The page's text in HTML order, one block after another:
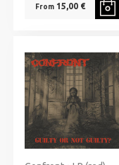
From15,00 €